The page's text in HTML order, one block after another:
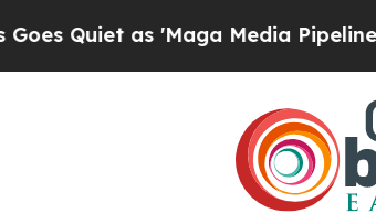
Media Pipeline' Backfires